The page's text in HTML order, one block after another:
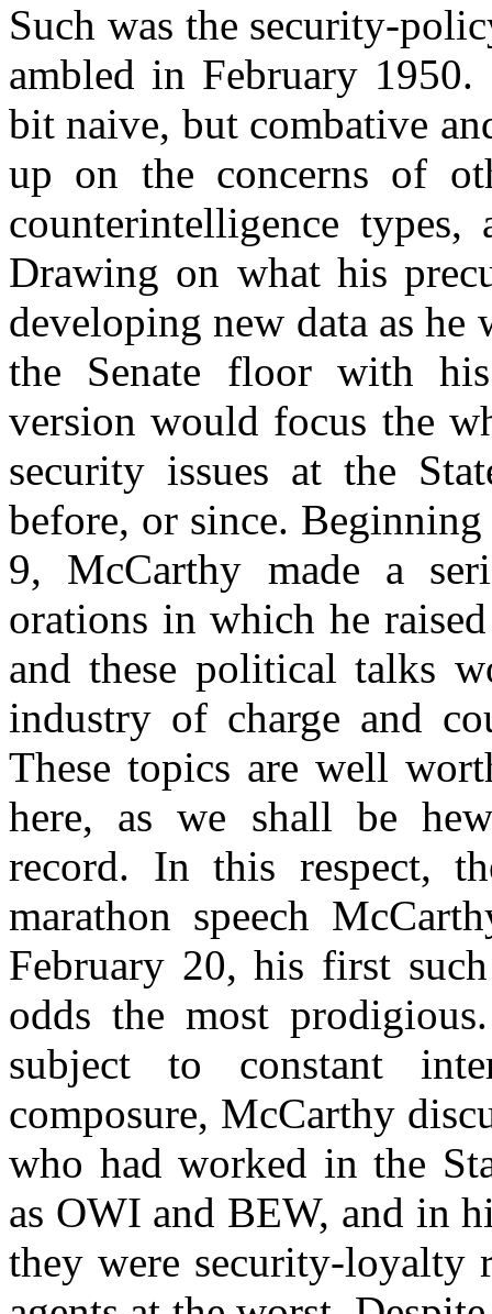
Such was the security-
ambled in February
bit naive, but combative
up on the concerns of
counterintelligence types,
Drawing on what his
developing new data as
the Senate floor with
version would focus the
security issues at the
before, or since.
9, McCarthy made a
orations in which he
and these political talks
industry of charge and
These topics are well
here, as we shall be
record. In this respect,
marathon speech
February 20, his first
odds the most
subject to constant
composure, McCarthy
who had worked in the
as OWI and BEW, and in
they were security-loyalty